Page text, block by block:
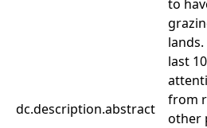
dc.description.abstract
to
last
from
other